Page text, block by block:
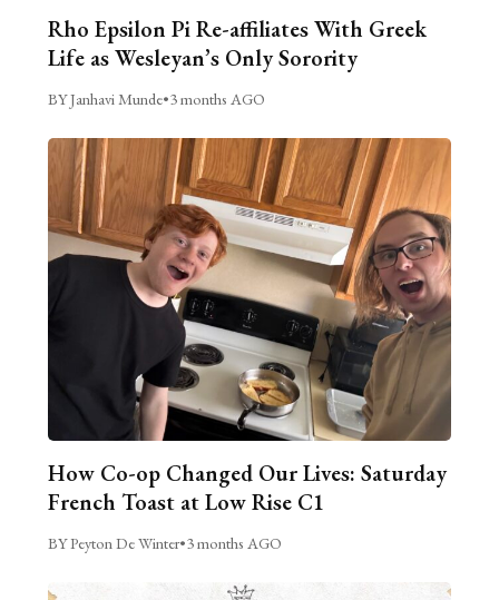
Rho Epsilon Pi Re-affiliates With Greek
Life as Wesleyan’s Only Sorority
BY Janhavi Munde•3 months AGO
How Co-op Changed Our Lives: Saturday
French Toast at Low Rise C1
BY Peyton De Winter•3 months AGO